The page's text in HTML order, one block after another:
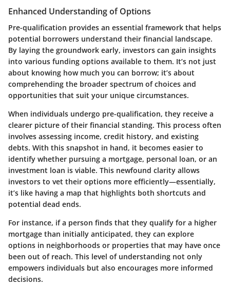
Enhanced Understanding of Options
Pre-qualification provides an essential framework that helps
potential borrowers understand their financial landscape.
By laying the groundwork early, investors can gain insights
into various funding options available to them. It’s not just
about knowing how much you can borrow; it’s about
comprehending the broader spectrum of choices and
opportunities that suit your unique circumstances.
When individuals undergo pre-qualification, they receive a
clearer picture of their financial standing. This process often
involves assessing income, credit history, and existing
debts. With this snapshot in hand, it becomes easier to
identify whether pursuing a mortgage, personal loan, or an
investment loan is viable. This newfound clarity allows
investors to vet their options more efficiently—essentially,
it’s like having a map that highlights both shortcuts and
potential dead ends.
For instance, if a person finds that they qualify for a higher
mortgage than initially anticipated, they can explore
options in neighborhoods or properties that may have once
been out of reach. This level of understanding not only
empowers individuals but also encourages more informed
decisions.